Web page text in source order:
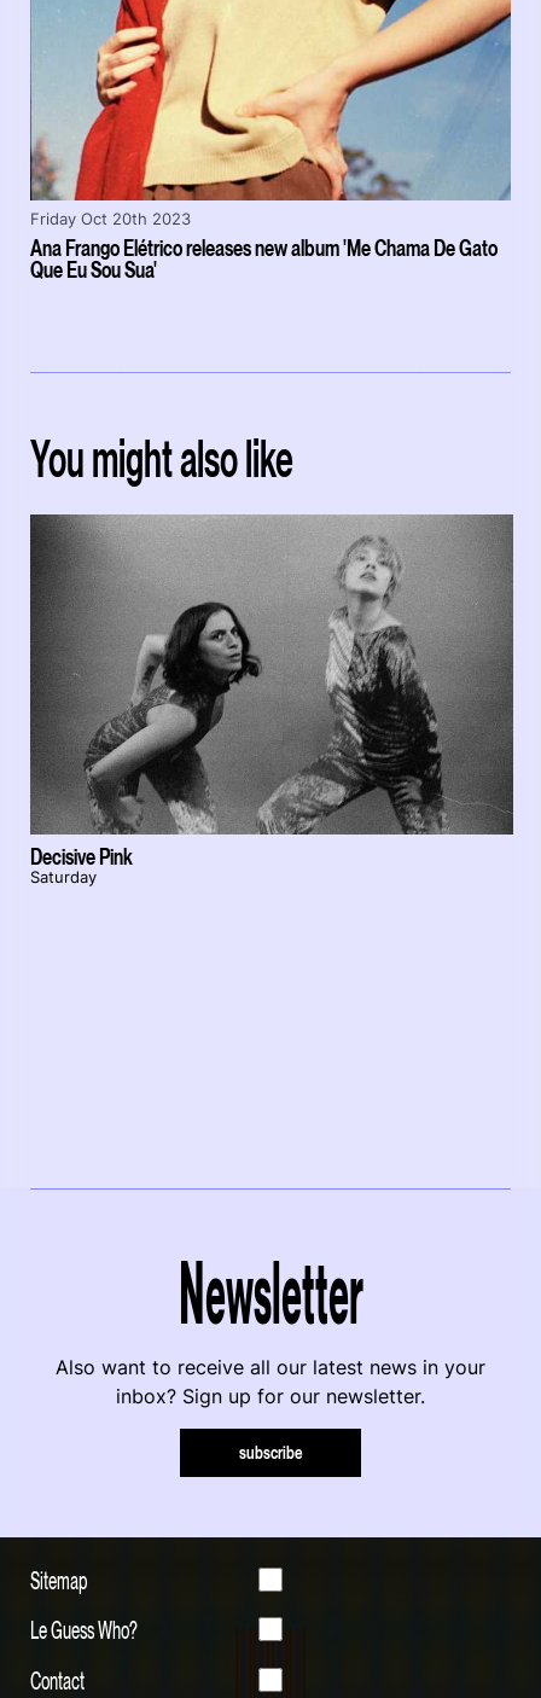
Ana Frango Elétrico releases new album 'Me Chama De Gato
Que Eu Sou Sua'
Friday Oct 20th 2023
You might also like
Decisive Pink
Saturday
Newsletter
Also want to receive all our latest news in your
inbox? Sign up for our newsletter.
subscribe
Sitemap
Le Guess Who?
Contact